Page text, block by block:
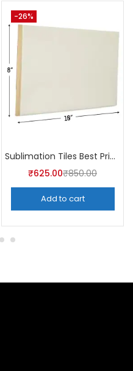
-26%
Sublimation Tiles Best Price in India AKT003 (Pack of 5) -A4Skart
₹625.00₹850.00
Add to cart